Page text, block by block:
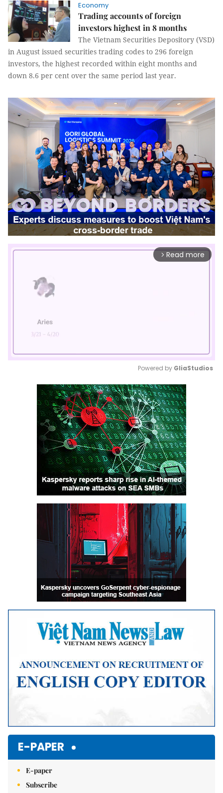
Economy
Trading accounts of foreign
investors highest in 8 months
The Vietnam Securities Depository (VSD)
in August issued securities trading codes to 296 foreign
investors, the highest recorded within eight months and
down 8.6 per cent over the same period last year.
arrow_forward_ios Read more
Mute
Powered by GliaStudios
E-PAPER
E-paper
Subscribe